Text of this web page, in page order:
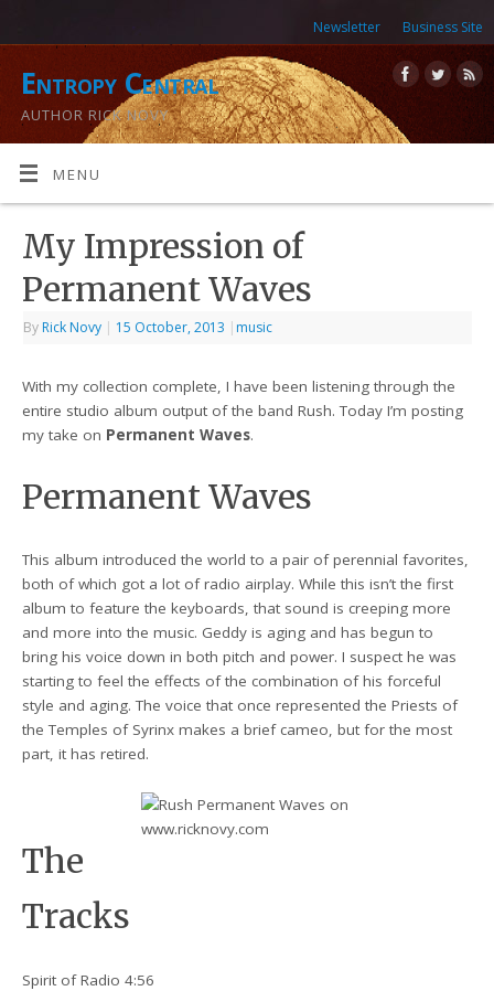
Newsletter Business Site
Entropy Central
AUTHOR RICK NOVY
MENU
My Impression of
Permanent Waves
By Rick Novy | 15 October, 2013 | music
With my collection complete, I have been listening through the
entire studio album output of the band Rush. Today I’m posting
my take on Permanent Waves.
Permanent Waves
This album introduced the world to a pair of perennial favorites,
both of which got a lot of radio airplay. While this isn’t the first
album to feature the keyboards, that sound is creeping more
and more into the music. Geddy is aging and has begun to
bring his voice down in both pitch and power. I suspect he was
starting to feel the effects of the combination of his forceful
style and aging. The voice that once represented the Priests of
the Temples of Syrinx makes a brief cameo, but for the most
part, it has retired.
The
Tracks
Spirit of Radio 4:56